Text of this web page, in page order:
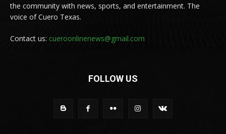
the community with news, sports, and entertainment. The
voice of Cuero Texas.
Contact us: cueroonlinenews@gmail.com
FOLLOW US